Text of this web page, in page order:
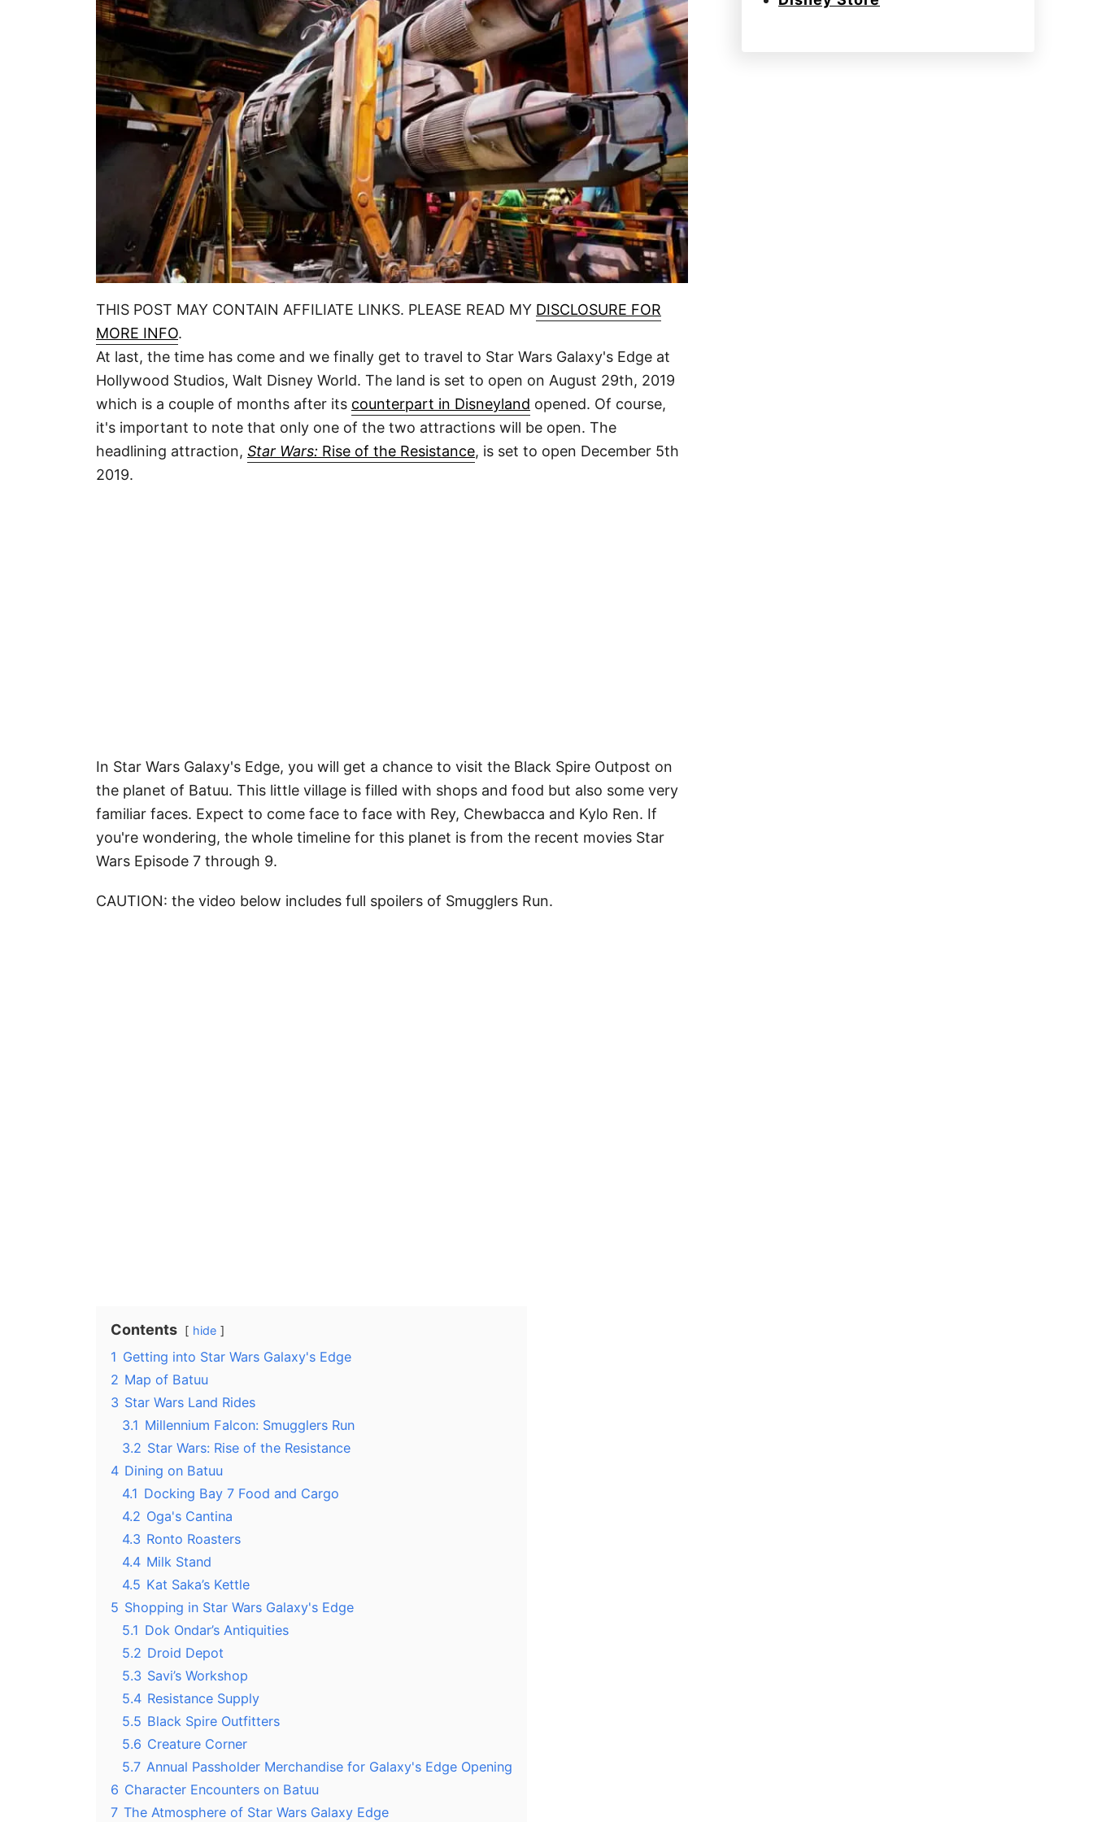
THIS POST MAY CONTAIN AFFILIATE LINKS. PLEASE READ MY DISCLOSURE FOR
MORE INFO.
At last, the time has come and we finally get to travel to Star Wars Galaxy's Edge at
Hollywood Studios, Walt Disney World. The land is set to open on August 29th, 2019
which is a couple of months after its counterpart in Disneyland opened. Of course,
it's important to note that only one of the two attractions will be open. The
headlining attraction, Star Wars: Rise of the Resistance, is set to open December 5th
2019.
In Star Wars Galaxy's Edge, you will get a chance to visit the Black Spire Outpost on
the planet of Batuu. This little village is filled with shops and food but also some very
familiar faces. Expect to come face to face with Rey, Chewbacca and Kylo Ren. If
you're wondering, the whole timeline for this planet is from the recent movies Star
Wars Episode 7 through 9.
CAUTION: the video below includes full spoilers of Smugglers Run.
Contents hide
1 Getting into Star Wars Galaxy's Edge
2 Map of Batuu
3 Star Wars Land Rides
3.1 Millennium Falcon: Smugglers Run
3.2 Star Wars: Rise of the Resistance
4 Dining on Batuu
4.1 Docking Bay 7 Food and Cargo
4.2 Oga's Cantina
4.3 Ronto Roasters
4.4 Milk Stand
4.5 Kat Saka’s Kettle
5 Shopping in Star Wars Galaxy's Edge
5.1 Dok Ondar’s Antiquities
5.2 Droid Depot
5.3 Savi’s Workshop
5.4 Resistance Supply
5.5 Black Spire Outfitters
5.6 Creature Corner
5.7 Annual Passholder Merchandise for Galaxy's Edge Opening
6 Character Encounters on Batuu
7 The Atmosphere of Star Wars Galaxy Edge